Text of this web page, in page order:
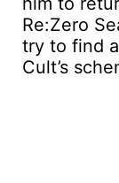
Re:Zero
try to find
Cult’s